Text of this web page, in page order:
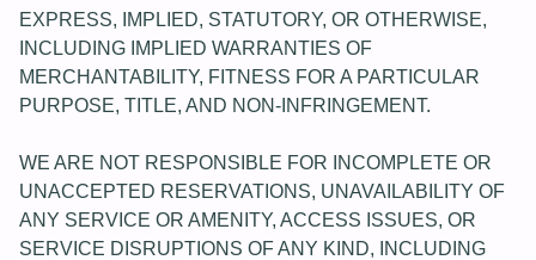
EXPRESS, IMPLIED, STATUTORY, OR OTHERWISE,
INCLUDING IMPLIED WARRANTIES OF
MERCHANTABILITY, FITNESS FOR A PARTICULAR
PURPOSE, TITLE, AND NON-INFRINGEMENT.
WE ARE NOT RESPONSIBLE FOR INCOMPLETE OR
UNACCEPTED RESERVATIONS, UNAVAILABILITY OF
ANY SERVICE OR AMENITY, ACCESS ISSUES, OR
SERVICE DISRUPTIONS OF ANY KIND, INCLUDING